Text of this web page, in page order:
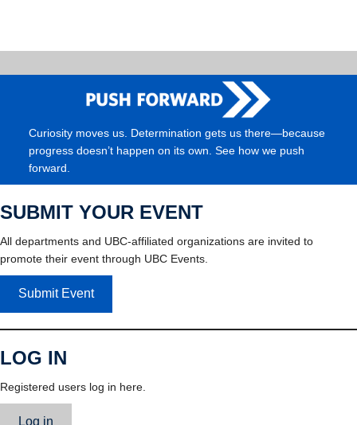
Curiosity moves us. Determination gets us there—because
progress doesn’t happen on its own. See how we push
forward.
SUBMIT YOUR EVENT
All departments and UBC-affiliated organizations are invited to
promote their event through UBC Events.
Submit Event
LOG IN
Registered users log in here.
Log in